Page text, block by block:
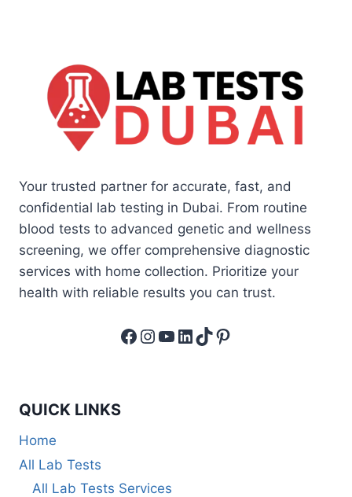
Your trusted partner for accurate, fast, and
confidential lab testing in Dubai. From routine
blood tests to advanced genetic and wellness
screening, we offer comprehensive diagnostic
services with home collection. Prioritize your
health with reliable results you can trust.
Facebook
Instagram
YouTube
LinkedIn
TikTok
Pinterest
QUICK LINKS
Home
All Lab Tests
All Lab Tests Services